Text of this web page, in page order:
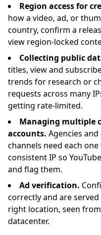
Region access for
how a video, ad, or
country, confirm a
view region-locked
Collecting public
titles, view and
trends for research or
requests across many
getting rate-limited.
Managing multiple
accounts. Agencies
channels need each
consistent IP so
and flag them.
Ad verification.
correctly and are
right location, seen
datacenter.